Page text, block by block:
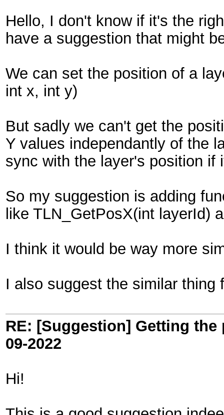
Hello, I don't know if it's the
have a suggestion that might
We can set the position of a
int x, int y)
But sadly we can't get the
Y values independantly of the
sync with the layer's position if
So my suggestion is adding
like TLN_GetPosX(int layerId)
I think it would be way more
I also suggest the similar thing
RE: [Suggestion] Getting
09-2022
Hi!